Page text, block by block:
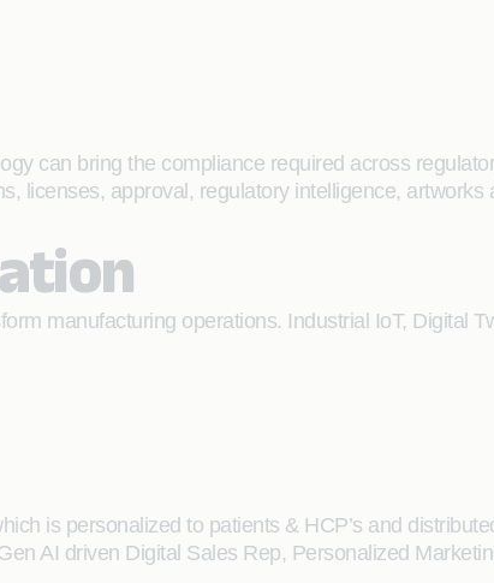
can bring the compliance required across
licenses, approval, regulatory intelligence,
manufacturing operations. Industrial IoT, Digital
is personalized to patients & HCP’s and
AI driven Digital Sales Rep, Personalized